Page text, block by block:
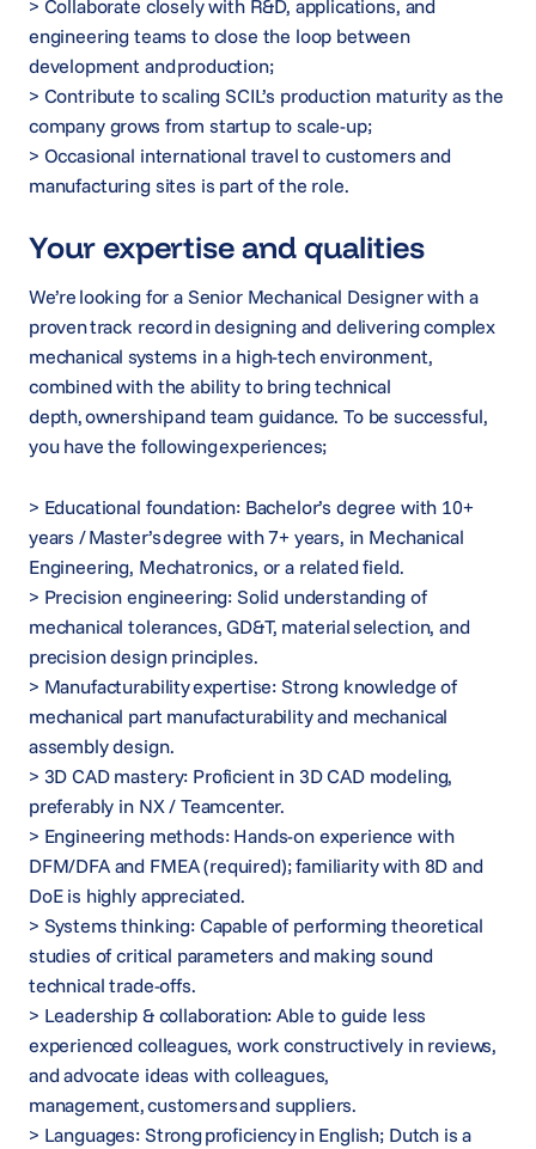
> Collaborate closely with R&D, applications, and
engineering teams to close the loop between
development and production;
> Contribute to scaling SCIL’s production maturity as the
company grows from startup to scale-up;
> Occasional international travel to customers and
manufacturing sites is part of the role.
Your expertise and qualities
We’re looking for a Senior Mechanical Designer with a
proven track record in designing and delivering complex
mechanical systems in a high-tech environment,
combined with the ability to bring technical
depth, ownership and team guidance. To be successful,
you have the following experiences;
> Educational foundation: Bachelor’s degree with 10+
years / Master’s degree with 7+ years, in Mechanical
Engineering, Mechatronics, or a related field.
> Precision engineering: Solid understanding of
mechanical tolerances, GD&T, material selection, and
precision design principles.
> Manufacturability expertise: Strong knowledge of
mechanical part manufacturability and mechanical
assembly design.
> 3D CAD mastery: Proficient in 3D CAD modeling,
preferably in NX / Teamcenter.
> Engineering methods: Hands-on experience with
DFM/DFA and FMEA (required); familiarity with 8D and
DoE is highly appreciated.
> Systems thinking: Capable of performing theoretical
studies of critical parameters and making sound
technical trade-offs.
> Leadership & collaboration: Able to guide less
experienced colleagues, work constructively in reviews,
and advocate ideas with colleagues,
management, customers and suppliers.
> Languages: Strong proficiency in English; Dutch is a